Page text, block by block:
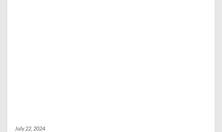
July 22, 2024